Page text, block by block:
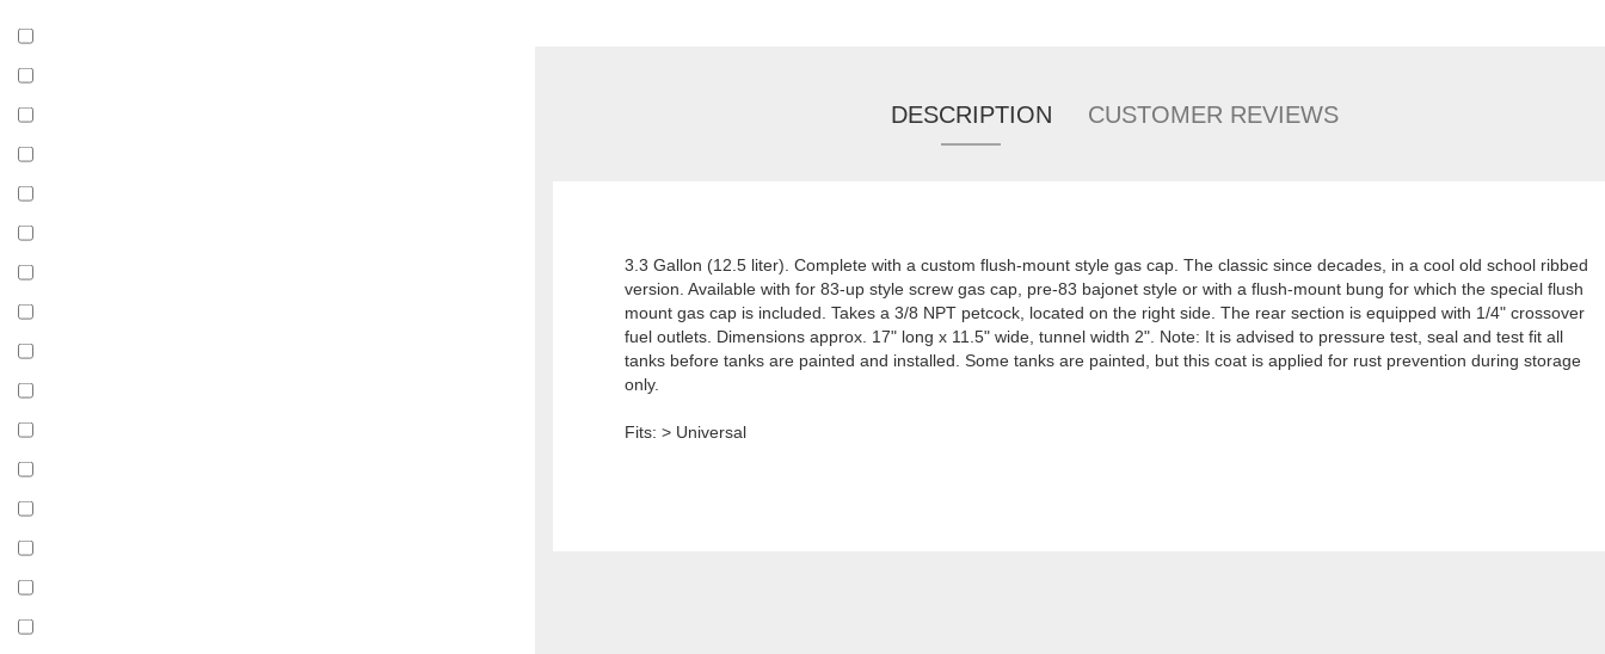
DESCRIPTION CUSTOMER REVIEWS
3.3 Gallon (12.5 liter). Complete with a custom flush-mount style gas cap. The classic since decades, in a cool old school ribbed
version. Available with for 83-up style screw gas cap, pre-83 bajonet style or with a flush-mount bung for which the special flush
mount gas cap is included. Takes a 3/8 NPT petcock, located on the right side. The rear section is equipped with 1/4" crossover
fuel outlets. Dimensions approx. 17" long x 11.5" wide, tunnel width 2". Note: It is advised to pressure test, seal and test fit all
tanks before tanks are painted and installed. Some tanks are painted, but this coat is applied for rust prevention during storage
only.
Fits: > Universal